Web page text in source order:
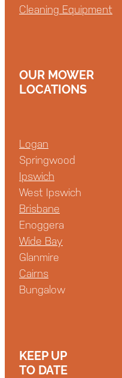
Cleaning Equipment
OUR MOWER
LOCATIONS
Logan
Springwood
Ipswich
West Ipswich
Brisbane
Enoggera
Wide Bay
Glanmire
Cairns
Bungalow
KEEP UP
TO DATE